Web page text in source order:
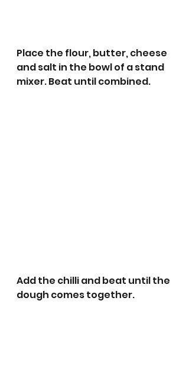
Place the flour, butter, cheese
and salt in the bowl of a stand
mixer. Beat until combined.
Add the chilli and beat until the
dough comes together.